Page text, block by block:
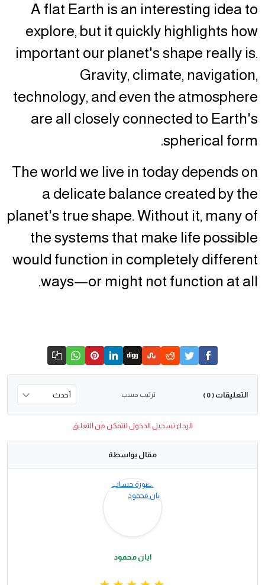
A flat Earth is an interesting idea to
explore, but it quickly highlights how
important our planet's shape really is.
Gravity, climate, navigation,
technology, and even the atmosphere
are all closely connected to Earth's
spherical form.
The world we live in today depends on
a delicate balance created by the
planet's true shape. Without it, many of
the systems that make life possible
would function in completely different
ways—or might not function at all.
التعليقات ( 0 ) ترتيب حسب
الرجاء تسجيل الدخول لتتمكن من التعليق
مقال بواسطة
ايان محمود